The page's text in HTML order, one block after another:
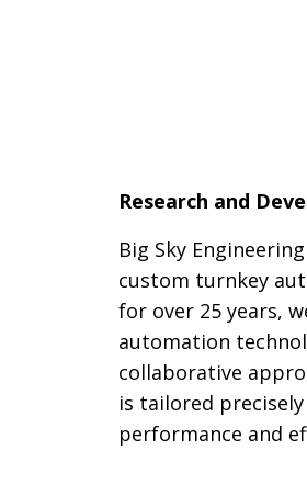
Research and
Big Sky
custom turnkey
for over 25 years,
automation
collaborative
is tailored
performance and